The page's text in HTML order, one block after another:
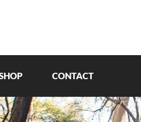
CONTACT